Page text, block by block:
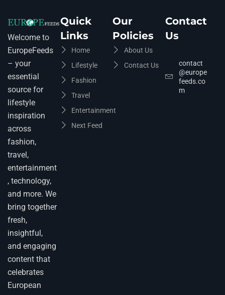
Welcome to
EuropeFeeds
– your
essential
source for
lifestyle
inspiration
across
fashion,
travel,
entertainment
, technology,
and more. We
bring together
fresh,
insightful,
and engaging
content that
celebrates
European
Quick
Links
Home
Lifestyle
Fashion
Travel
Entertainment
Next Feed
Our
Policies
About Us
Contact Us
Contact
Us
contact
@europe
feeds.co
m